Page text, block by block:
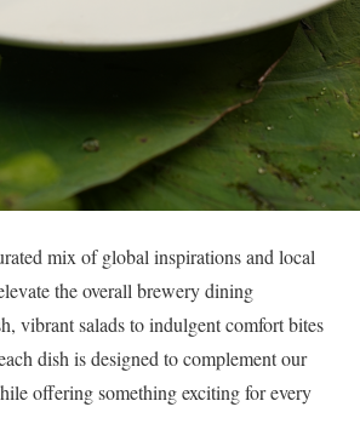
mix of global inspirations and local
the overall brewery dining
vibrant salads to indulgent comfort bites
dish is designed to complement our
offering something exciting for every